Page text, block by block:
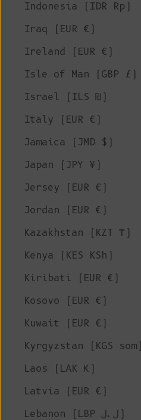
Indonesia (IDR Rp)
Iraq (EUR €)
Ireland (EUR €)
Isle of Man (GBP £)
Israel (ILS ₪)
Italy (EUR €)
Jamaica (JMD $)
Japan (JPY ¥)
Jersey (EUR €)
Jordan (EUR €)
Kazakhstan (KZT ₸)
Kenya (KES KSh)
Kiribati (EUR €)
Kosovo (EUR €)
Kuwait (EUR €)
Kyrgyzstan (KGS som)
Laos (LAK ₭)
Latvia (EUR €)
Lebanon (LBP ل.ل)